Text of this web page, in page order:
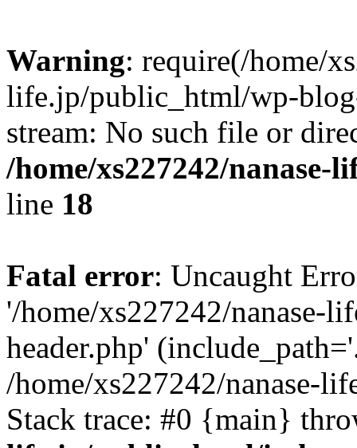
Warning: require(/home/
life.jp/public_html/wp-
stream: No such file or
/home/xs227242/
line 18
Fatal error: Uncaught
'/home/xs227242/nanase-
header.php'
/home/xs227242/nanase-
Stack trace: #0 {main}